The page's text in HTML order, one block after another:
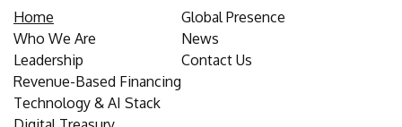
Home
Who We Are
Leadership
Revenue-Based Financing
Technology & AI Stack
Global Presence
News
Contact Us